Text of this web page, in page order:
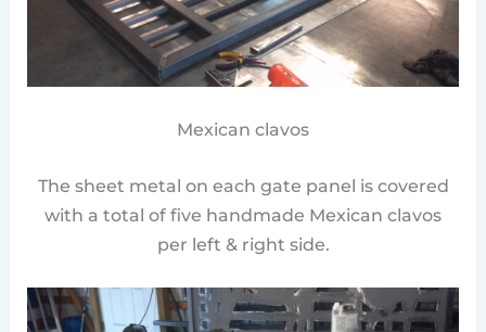
Mexican clavos
The sheet metal on each gate panel is covered
with a total of five handmade Mexican clavos
per left & right side.